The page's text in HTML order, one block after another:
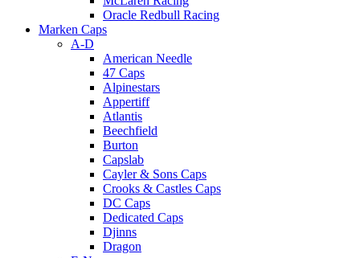
Oracle Redbull Racing
Marken Caps
A-D
American Needle
47 Caps
Alpinestars
Appertiff
Atlantis
Beechfield
Burton
Capslab
Cayler & Sons Caps
Crooks & Castles Caps
DC Caps
Dedicated Caps
Djinns
Dragon